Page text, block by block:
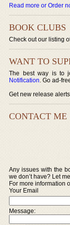
Read more or Order
BOOK CLUBS
Check out our listing
WANT TO
The best way is to
Notification. Go ad-
Get new release
CONTACT ME
Any issues with the
we don’t have? Let
For more information
Your Email
Message: